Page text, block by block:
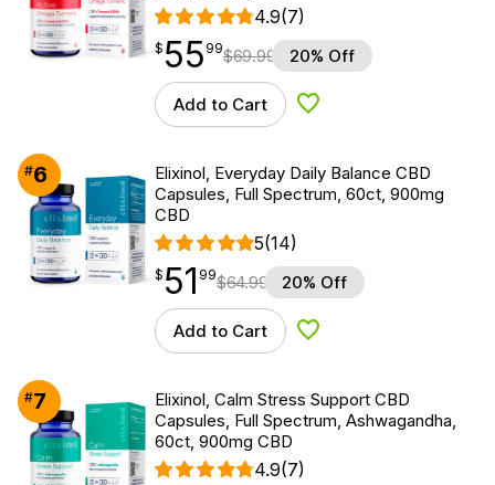
4.9(7)
$55.99
$ 55
point 99$69.99 20% Off
Add to Cart Add to Wishlist
#6
Elixinol, Everyday Daily Balance CBD
Capsules, Full Spectrum, 60ct, 900mg
CBD
5(14)
$51.99
$ 51
point 99$64.99 20% Off
Add to Cart Add to Wishlist
#7
Elixinol, Calm Stress Support CBD
Capsules, Full Spectrum, Ashwagandha,
60ct, 900mg CBD
4.9(7)